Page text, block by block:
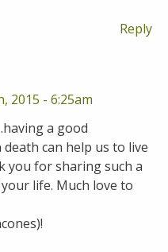
Reply
2015 - 6:25am
a good
can help us to live
you for sharing such a
life. Much love to